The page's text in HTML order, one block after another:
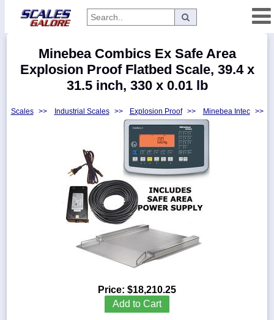
Categories
Manufacturers
Minebea Combics Ex Safe Area
Explosion Proof Flatbed Scale, 39.4 x
31.5 inch, 330 x 0.01 lb
Scales >> Industrial Scales >> Explosion Proof >> Minebea Intec >>
Price: $18,210.25
Add to Cart